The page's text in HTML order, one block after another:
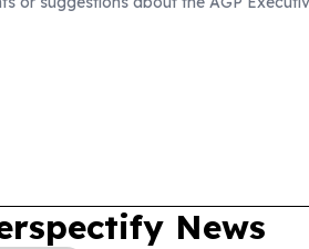
report unpaid wages and threaten
is projected to surpass 4,000
News